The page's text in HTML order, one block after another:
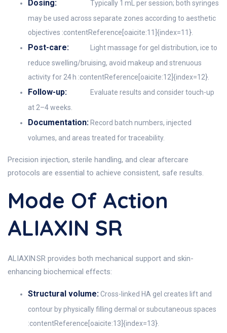
Dosing:
Typically 1 mL per session; both syringes
may be used across separate zones according to aesthetic
objectives :contentReference[oaicite:11]{index=11}.
Post-care:
Light massage for gel distribution, ice to
reduce swelling/bruising, avoid makeup and strenuous
activity for 24 h :contentReference[oaicite:12]{index=12}.
Follow-up:
Evaluate results and consider touch-up
at 2–4 weeks.
Documentation: Record batch numbers, injected
volumes, and areas treated for traceability.
Precision injection, sterile handling, and clear aftercare
protocols are essential to achieve consistent, safe results.
Mode Of Action
ALIAXIN SR
ALIAXIN SR provides both mechanical support and skin-
enhancing biochemical effects:
Structural volume:Cross-linked HA gel creates lift and
contour by physically filling dermal or subcutaneous spaces
:contentReference[oaicite:13]{index=13}.